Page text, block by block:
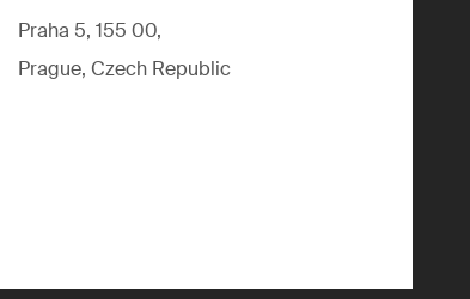
Praha 5, 155 00,
Prague, Czech Republic